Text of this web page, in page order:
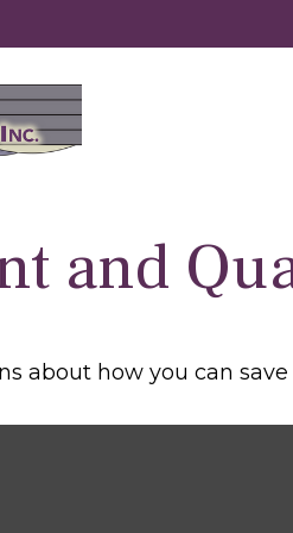
and
about how you can